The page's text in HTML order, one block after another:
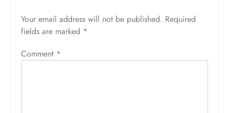
Your email address will not be published. Required
fields are marked *
Comment *